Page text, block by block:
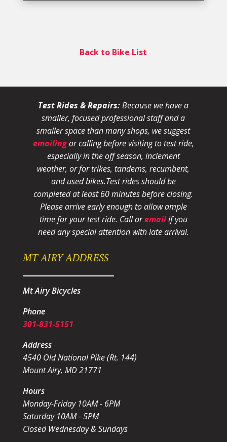
Back to Bike List
Test Rides & Repairs:Because we have a
smaller, focused professional staff and a
smaller space than many shops, we suggest
emailingor calling before visiting to test ride,
especially in the off season, inclement
weather, or for trikes, tandems, recumbent,
and used bikes.Test rides should be
completed at least 60 minutes before closing.
Please arrive early enough to allow ample
time for your test ride. Call oremailif you
need any special attention with late arrival.
MT AIRY ADDRESS
Mt Airy Bicycles
Phone
301-831-5151
Address
4540 Old National Pike (Rt. 144)
Mount Airy, MD 21771
Hours
Monday-Friday 10AM - 6PM
Saturday 10AM - 5PM
Closed Wednesday & Sundays